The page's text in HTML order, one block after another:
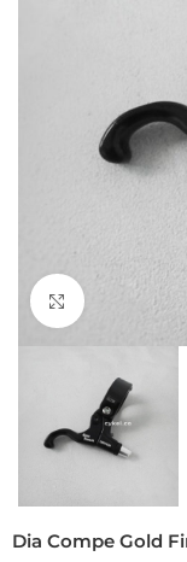
Click to
Dia Compe Gold